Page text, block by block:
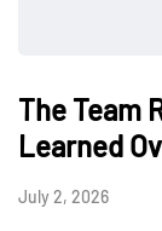
The Team
Learned
July 2, 2026